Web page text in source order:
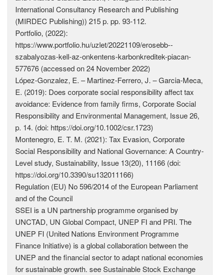
International Consultancy Research and Publishing
(MIRDEC Publishing)) 215 p. pp. 93-112.
Portfolio, (2022):
https://www.portfolio.hu/uzlet/20221109/erosebb-­
szabalyozas-kell-az-onkentens-karbonkreditek-piacan-
577676 (accessed on 24 November 2022)
López-Gonzalez, E. – Martinez-Ferrero, J. – Garcia-Meca,
E. (2019): Does corporate social responsibility affect tax
avoidance: Evidence from family firms, Corporate Social
Responsibility and Environmental Management, Issue 26,
p. 14. (doi: https://doi.org/10.1002/csr.1723)
Montenegro, E. T. M. (2021): Tax Evasion, Corporate
Social Responsibility and National Governance: A Country-
Level study, Sustainability, Issue 13(20), 11166 (doi:
https://doi.org/10.3390/su132011166)
Regulation (EU) No 596/2014 of the European Parliament
and of the Council
SSEI is a UN partnership programme organised by
UNCTAD, UN Global Compact, UNEP FI and PRI. The
UNEP FI (United Nations Environment Programme
Finance Initiative) is a global collaboration between the
UNEP and the financial sector to adapt national economies
for sustainable growth. see Sustainable Stock Exchange